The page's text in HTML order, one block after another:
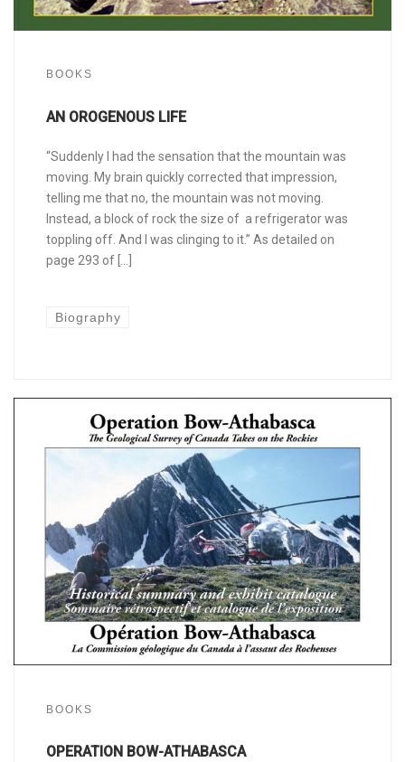
BOOKS
AN OROGENOUS LIFE
“Suddenly I had the sensation that the mountain was
moving. My brain quickly corrected that impression,
telling me that no, the mountain was not moving.
Instead, a block of rock the size of a refrigerator was
toppling off. And I was clinging to it.” As detailed on
page 293 of […]
Biography
BOOKS
OPERATION BOW-ATHABASCA